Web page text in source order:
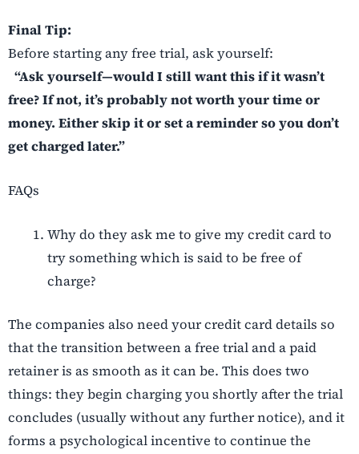
Final Tip:
Before starting any free trial, ask yourself:
“Ask yourself—would I still want this if it wasn’t
free? If not, it’s probably not worth your time or
money. Either skip it or set a reminder so you don’t
get charged later.”
FAQs
Why do they ask me to give my credit card to
try something which is said to be free of
charge?
The companies also need your credit card details so
that the transition between a free trial and a paid
retainer is as smooth as it can be. This does two
things: they begin charging you shortly after the trial
concludes (usually without any further notice), and it
forms a psychological incentive to continue the